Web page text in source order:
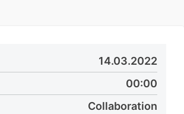
14.03.2022
00:00
Collaboration